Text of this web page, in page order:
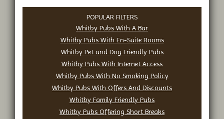
POPULAR FILTERS
Whitby Pubs With A Bar
Whitby Pubs With En-Suite Rooms
Whitby Pet and Dog Friendly Pubs
Whitby Pubs With Internet Access
Whitby Pubs With No Smoking Policy
Whitby Pubs With Offers And Discounts
Whitby Family Friendly Pubs
Whitby Pubs Offering Short Breaks